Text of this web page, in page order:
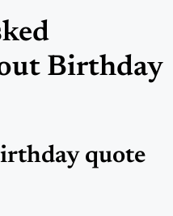
Birthday
quote